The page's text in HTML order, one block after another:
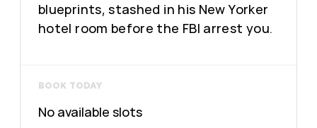
blueprints, stashed in his New Yorker
hotel room before the FBI arrest you.
BOOK TODAY
No available slots